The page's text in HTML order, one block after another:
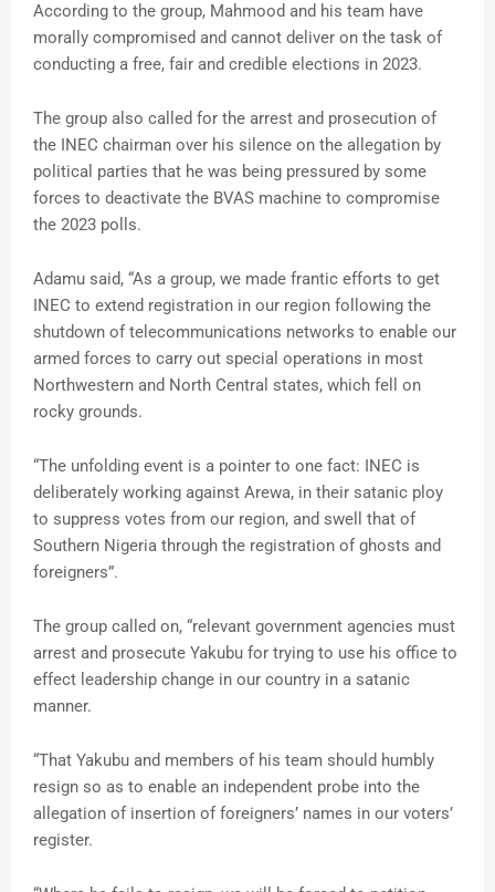
According to the group, Mahmood and his team have
morally compromised and cannot deliver on the task of
conducting a free, fair and credible elections in 2023.
The group also called for the arrest and prosecution of
the INEC chairman over his silence on the allegation by
political parties that he was being pressured by some
forces to deactivate the BVAS machine to compromise
the 2023 polls.
Adamu said, “As a group, we made frantic efforts to get
INEC to extend registration in our region following the
shutdown of telecommunications networks to enable our
armed forces to carry out special operations in most
Northwestern and North Central states, which fell on
rocky grounds.
“The unfolding event is a pointer to one fact: INEC is
deliberately working against Arewa, in their satanic ploy
to suppress votes from our region, and swell that of
Southern Nigeria through the registration of ghosts and
foreigners”.
The group called on, “relevant government agencies must
arrest and prosecute Yakubu for trying to use his office to
effect leadership change in our country in a satanic
manner.
“That Yakubu and members of his team should humbly
resign so as to enable an independent probe into the
allegation of insertion of foreigners’ names in our voters’
register.